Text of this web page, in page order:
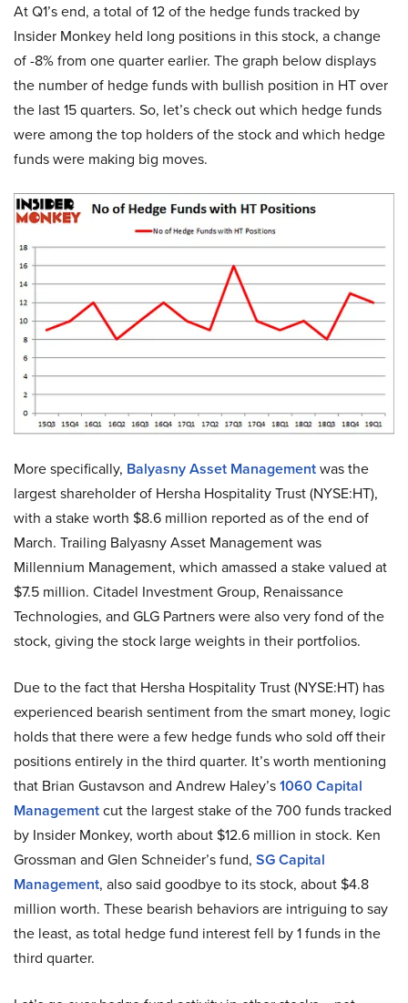
At Q1’s end, a total of 12 of the hedge funds tracked by
Insider Monkey held long positions in this stock, a change
of -8% from one quarter earlier. The graph below displays
the number of hedge funds with bullish position in HT over
the last 15 quarters. So, let’s check out which hedge funds
were among the top holders of the stock and which hedge
funds were making big moves.
More specifically, Balyasny Asset Managementwas the
largest shareholder of Hersha Hospitality Trust (NYSE:HT),
with a stake worth $8.6 million reported as of the end of
March. Trailing Balyasny Asset Management was
Millennium Management, which amassed a stake valued at
$7.5 million. Citadel Investment Group, Renaissance
Technologies, and GLG Partners were also very fond of the
stock, giving the stock large weights in their portfolios.
Due to the fact that Hersha Hospitality Trust (NYSE:HT) has
experienced bearish sentiment from the smart money, logic
holds that there were a few hedge funds who sold off their
positions entirely in the third quarter. It’s worth mentioning
that Brian Gustavson and Andrew Haley’s1060 Capital
Managementcut the largest stake of the 700 funds tracked
by Insider Monkey, worth about $12.6 million in stock. Ken
Grossman and Glen Schneider’s fund, SG Capital
Management, also said goodbye to its stock, about $4.8
million worth. These bearish behaviors are intriguing to say
the least, as total hedge fund interest fell by 1 funds in the
third quarter.